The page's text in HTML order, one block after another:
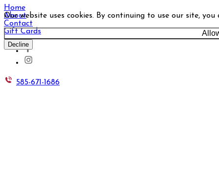
Our website uses cookies. By continuing to use our site,
Decline
Home
About
Contact
Gift Cards
585-671-1686